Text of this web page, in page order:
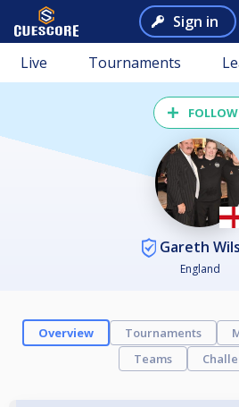
Sign in
Live Tournaments
FOLLOW
Gareth
England
Overview Tournaments
Teams